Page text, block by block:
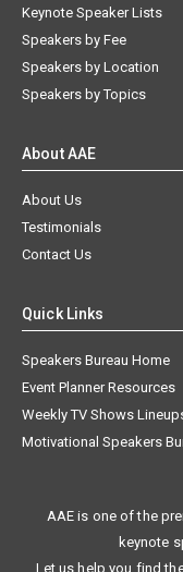
Keynote Speaker Lists
Speakers by Fee
Speakers by Location
Speakers by Topics
About AAE
About Us
Testimonials
Contact Us
Quick Links
Speakers Bureau Home
Event Planner Resources
Weekly TV Shows
Motivational Speakers
AAE is one of the
keynote
Let us help you find